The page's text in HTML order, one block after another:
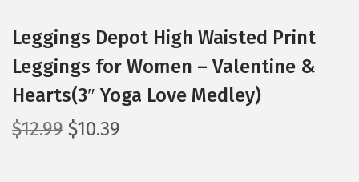
Leggings Depot High Waisted Print
Leggings for Women – Valentine &
Hearts(3″ Yoga Love Medley)
$12.99 O
$10.39